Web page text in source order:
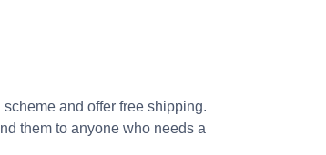
and offer free shipping.
them to anyone who needs a